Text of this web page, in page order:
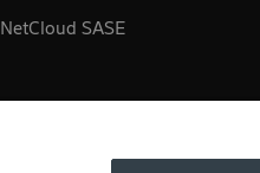
NetCloud SASE